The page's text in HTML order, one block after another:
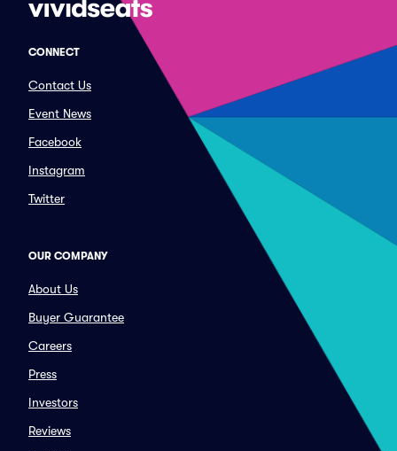
CONNECT
Contact Us
Event News
Facebook
Instagram
Twitter
OUR COMPANY
About Us
Buyer Guarantee
Careers
Press
Investors
Reviews